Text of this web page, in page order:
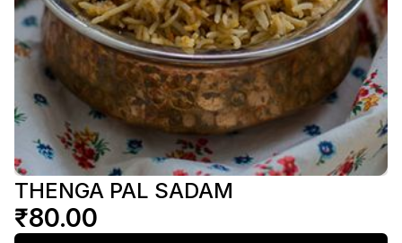
THENGA PAL SADAM
₹80.00